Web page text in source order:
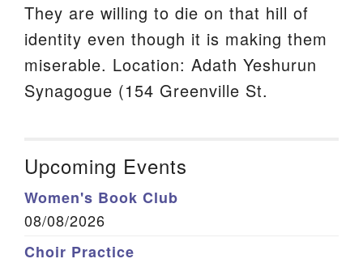
They are willing to die on that hill of
identity even though it is making them
miserable. Location: Adath Yeshurun
Synagogue (154 Greenville St.
Upcoming Events
Women's Book Club
08/08/2026
Choir Practice